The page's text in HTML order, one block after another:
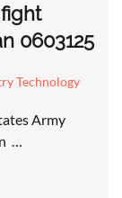
0603125
Technology
Army
…